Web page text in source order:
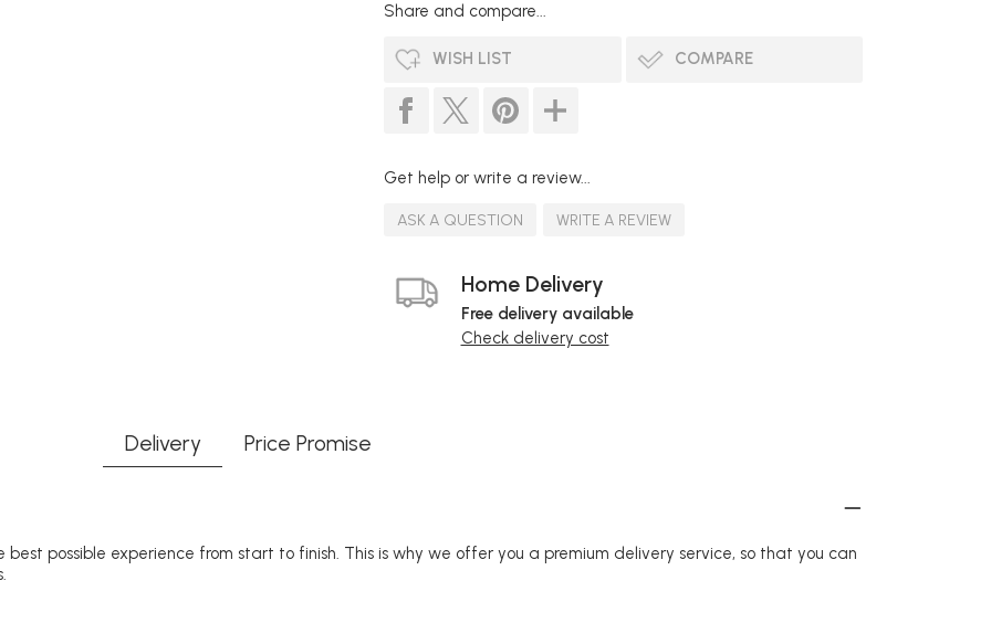
Share and compare...
WISH LIST COMPARE
Get help or write a review...
ASK A QUESTION WRITE A REVIEW
Home Delivery
Free delivery available
Check delivery cost
Delivery Price Promise
possible experience from start to finish. This is why we offer you a premium delivery service, so that you can